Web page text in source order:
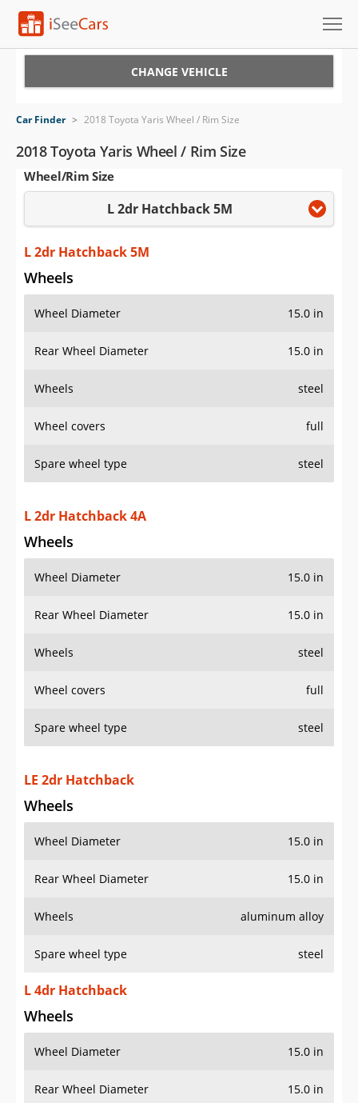
VIN Check
Saved Cars
Saved Searches
Saved iVIN Reports
Log In
Sign Up
CHANGE VEHICLE
Car Finder > 2018 Toyota Yaris Wheel / Rim Size
2018 Toyota Yaris Wheel / Rim Size
Wheel/Rim Size
L 2dr Hatchback 5M
L 2dr Hatchback 5M
Wheels
Wheel Diameter 15.0 in
Rear Wheel Diameter 15.0 in
Wheels steel
Wheel covers full
Spare wheel type steel
L 2dr Hatchback 4A
Wheels
Wheel Diameter 15.0 in
Rear Wheel Diameter 15.0 in
Wheels steel
Wheel covers full
Spare wheel type steel
LE 2dr Hatchback
Wheels
Wheel Diameter 15.0 in
Rear Wheel Diameter 15.0 in
Wheels aluminum alloy
Spare wheel type steel
L 4dr Hatchback
Wheels
Wheel Diameter 15.0 in
Rear Wheel Diameter 15.0 in